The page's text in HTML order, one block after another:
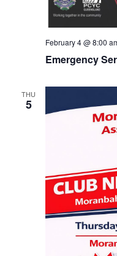
Emergency
February 4 @ 8:00
THU
5